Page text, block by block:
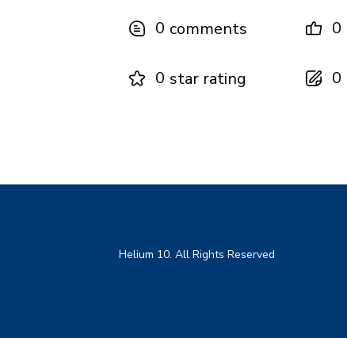
0 comments 0
0 star rating 0
Helium 10. All Rights Reserved